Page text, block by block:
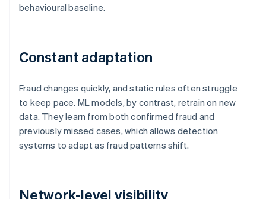
behavioural baseline.
Constant adaptation
Fraud changes quickly, and static rules often struggle
to keep pace. ML models, by contrast, retrain on new
data. They learn from both confirmed fraud and
previously missed cases, which allows detection
systems to adapt as fraud patterns shift.
Network-level visibility